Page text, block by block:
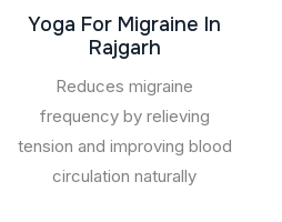
Yoga For Migraine In
Rajgarh
Reduces migraine
frequency by relieving
tension and improving blood
circulation naturally